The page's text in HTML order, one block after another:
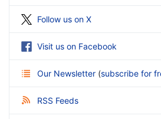
Follow us on X
Visit us on Facebook
Our Newsletter (subscribe for
RSS Feeds